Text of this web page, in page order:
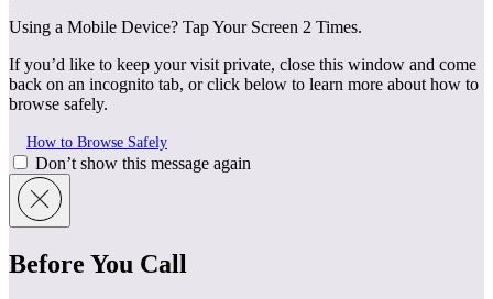
Using a Mobile Device? Tap Your Screen 2 Times.
If you’d like to keep your visit private, close this window and come
back on an incognito tab, or click below to learn more about how to
browse safely.
How to Browse Safely
Don’t show this message again
Before You Call